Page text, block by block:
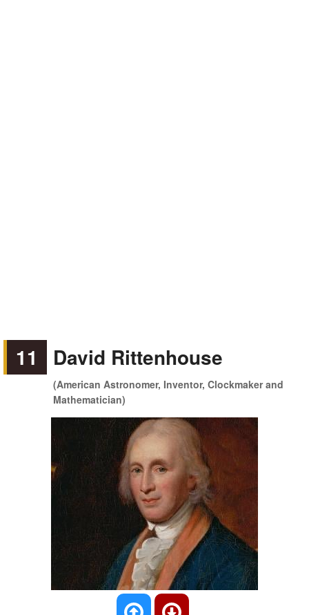
11 David Rittenhouse
(American Astronomer, Inventor, Clockmaker and
Mathematician)